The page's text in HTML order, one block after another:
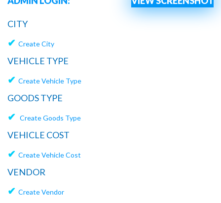
CITY
✔ Create City
VEHICLE TYPE
✔ Create Vehicle Type
GOODS TYPE
✔ Create Goods Type
VEHICLE COST
✔ Create Vehicle Cost
VENDOR
✔ Create Vendor